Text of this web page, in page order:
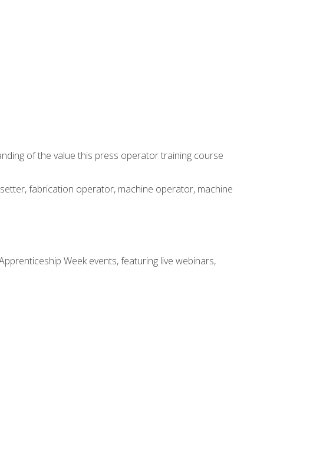
of the value this press operator training course
fabrication operator, machine operator, machine
Week events, featuring live webinars,